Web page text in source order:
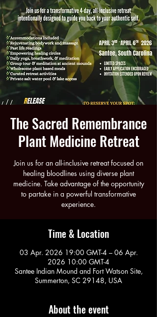
The Sacred Remembrance
Plant Medicine Retreat
Join us for an all-inclusive retreat focused on
healing bloodlines using diverse plant
medicine. Take advantage of the opportunity
to partake in a powerful transformative
experience.
Time & Location
03 Apr. 2026 19:00 GMT-4 – 06 Apr.
2026 10:00 GMT-4
Santee Indian Mound and Fort Watson Site,
Summerton, SC 29148, USA
About the event